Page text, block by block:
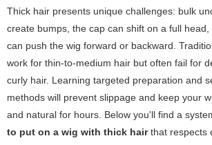
Thick hair presents unique challenges: bulk
create bumps, the cap can shift on a full
can push the wig forward or backward.
work for thin-to-medium hair but often fail for
curly hair. Learning targeted preparation and
methods will prevent slippage and keep your
and natural for hours. Below you'll find a
to put on a wig with thick hairthat respects